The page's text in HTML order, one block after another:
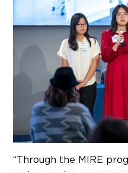
“Through the MIRE